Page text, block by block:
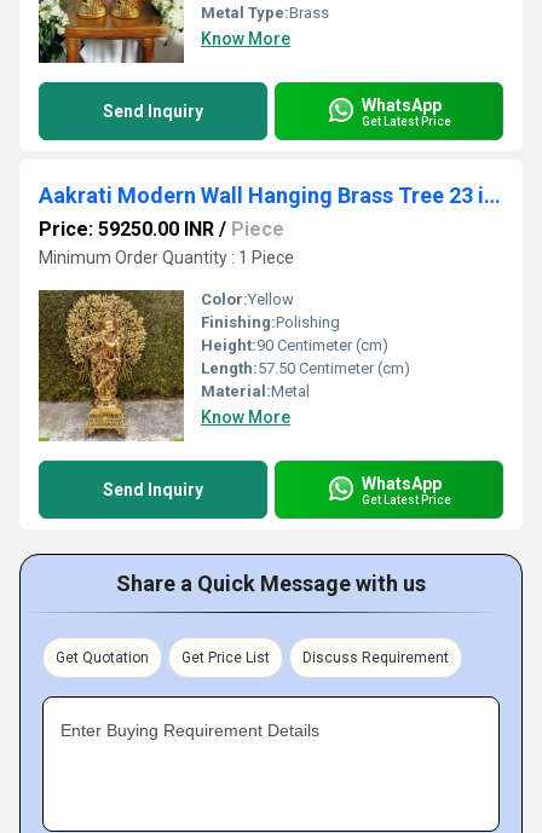
Metal Type:Brass
Know More
Send Inquiry WhatsApp
Get Latest Price
Aakrati Modern Wall Hanging Brass Tree 23 inch With Antique Finish Fits any Small Area
Price: 59250.00 INR / Piece
Minimum Order Quantity : 1 Piece
Color:Yellow
Finishing:Polishing
Height:90 Centimeter (cm)
Length:57.50 Centimeter (cm)
Material:Metal
Know More
Send Inquiry WhatsApp
Get Latest Price
Share a Quick Message with us
Get Quotation Get Price List Discuss Requirement
Enter Buying Requirement Details